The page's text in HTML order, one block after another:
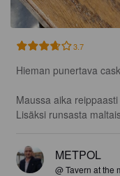
3.7
Hieman punertava
Maussa aika
Lisäksi runsasta
METPOL
@ Tavern at the